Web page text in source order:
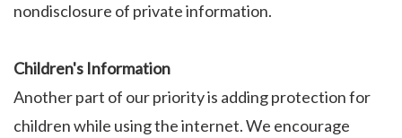
nondisclosure of private information.
Children's Information
Another part of our priority is adding protection for
children while using the internet. We encourage